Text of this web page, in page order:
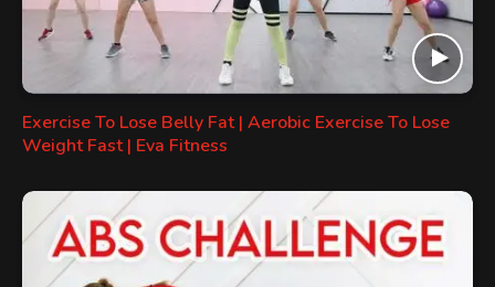
Exercise To Lose Belly Fat | Aerobic Exercise To Lose
Weight Fast | Eva Fitness